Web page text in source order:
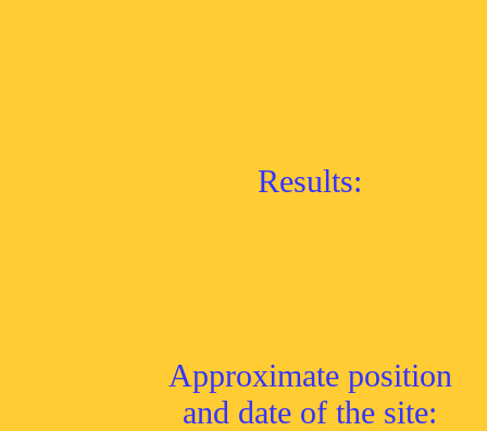
Results:
Approximate position
and date of the site: